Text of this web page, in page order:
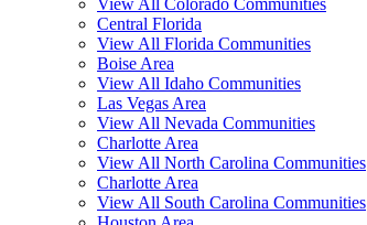
View All Colorado Communities
Central Florida
View All Florida Communities
Boise Area
View All Idaho Communities
Las Vegas Area
View All Nevada Communities
Charlotte Area
View All North Carolina Communities
Charlotte Area
View All South Carolina Communities